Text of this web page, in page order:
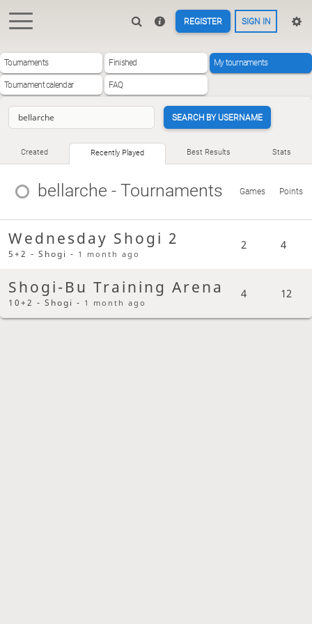
REGISTER SIGN IN
Tournaments Finished My tournaments
Tournament calendar FAQ
SEARCH BY USERNAME
Created Recently Played Best Results Stats
bellarche - Tournaments Games Points
Wednesday Shogi 2
5+2 - Shogi - 1 month ago
2 4
Shogi-Bu Training Arena
10+2 - Shogi - 1 month ago
4 12